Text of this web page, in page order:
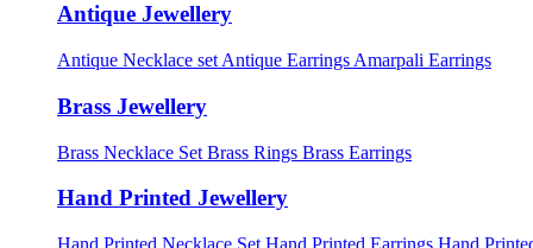
Antique Jewellery
Antique Necklace set Antique Earrings Amarpali Earrings
Brass Jewellery
Brass Necklace Set Brass Rings Brass Earrings
Hand Printed Jewellery
Hand Printed Necklace Set Hand Printed Earrings Hand